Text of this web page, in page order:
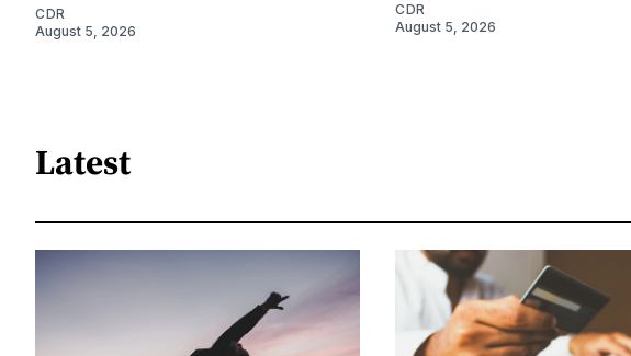
CDR
August 5, 2026
CDR
August 5, 2026
Latest